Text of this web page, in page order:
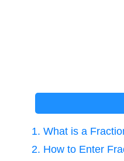
1. What is a
2. How to Enter